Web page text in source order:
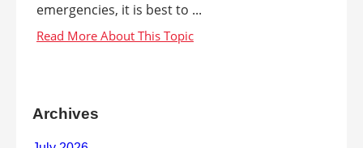
emergencies, it is best to ...
Archives